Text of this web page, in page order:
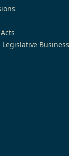
Legislative Business